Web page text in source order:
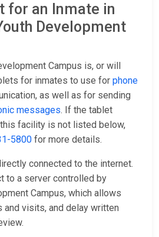
for an Inmate in
Development
Campus is, or will
for inmates to use for phone
as well as for sending
messages. If the tablet
facility is not listed below,
5800 for more details.
connected to the internet.
to a server controlled by
Campus, which allows
visits, and delay written